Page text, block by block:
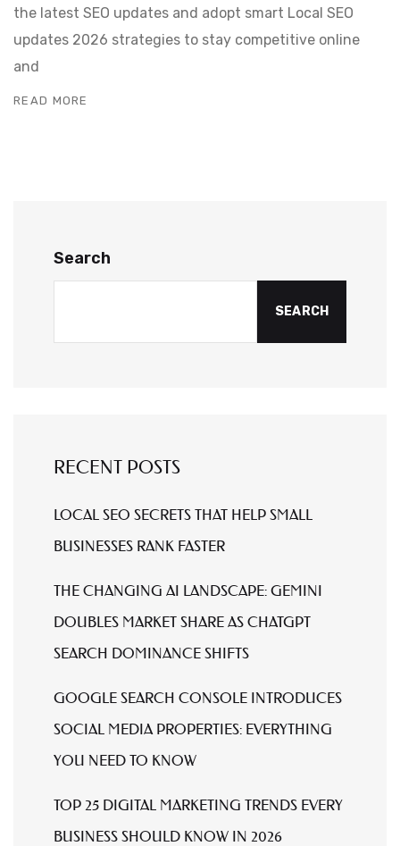
the latest SEO updates and adopt smart Local SEO
updates 2026 strategies to stay competitive online
and
READ MORE
Search
SEARCH
RECENT POSTS
LOCAL SEO SECRETS THAT HELP SMALL
BUSINESSES RANK FASTER
THE CHANGING AI LANDSCAPE: GEMINI
DOUBLES MARKET SHARE AS CHATGPT
SEARCH DOMINANCE SHIFTS
GOOGLE SEARCH CONSOLE INTRODUCES
SOCIAL MEDIA PROPERTIES: EVERYTHING
YOU NEED TO KNOW
TOP 25 DIGITAL MARKETING TRENDS EVERY
BUSINESS SHOULD KNOW IN 2026